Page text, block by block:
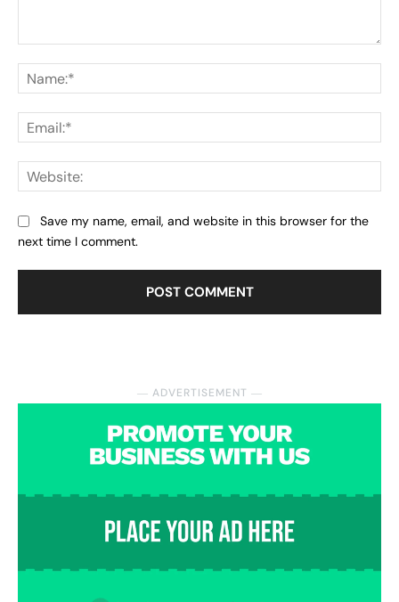
― ADVERTISEMENT ―
Save my name, email, and website in this browser for the
next time I comment.